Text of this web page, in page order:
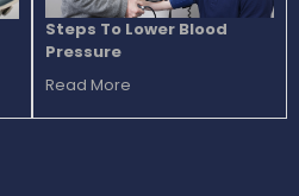
Steps To Lower Blood
Pressure
Read More